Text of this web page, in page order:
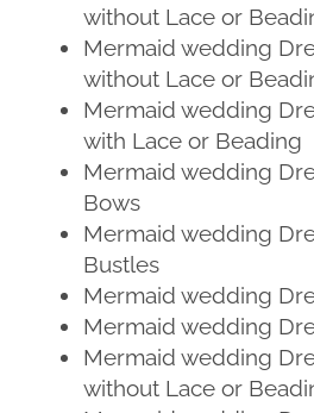
without Lace or
Mermaid wedding
without Lace or
Mermaid wedding
with Lace or Beading
Mermaid wedding
Bows
Mermaid wedding
Bustles
Mermaid wedding
Mermaid wedding
Mermaid wedding
without Lace or